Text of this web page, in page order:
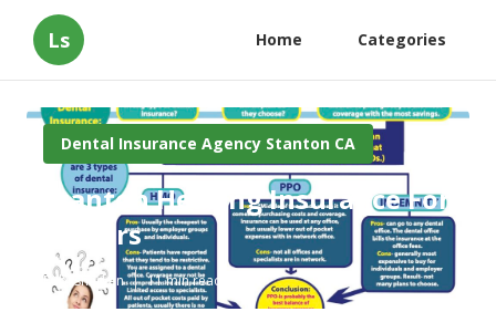
Ls Home Categories
Dental Insurance Agency Stanton CA
Stanton Hearing Insurance For
Seniors
Published en 11 min read